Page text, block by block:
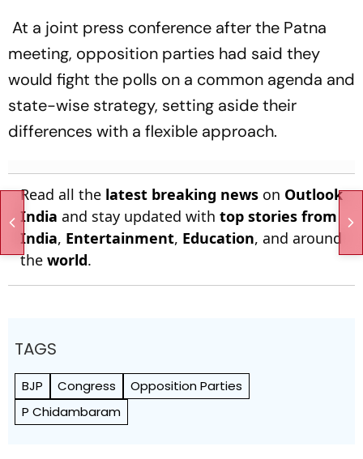
At a joint press conference after the Patna
meeting, opposition parties had said they
would fight the polls on a common agenda and
state-wise strategy, setting aside their
differences with a flexible approach.
Read all the latest breaking news on Outlook
India and stay updated with top stories from
India, Entertainment, Education, and around
the world.
TAGS
BJP Congress
Opposition Parties
P Chidambaram